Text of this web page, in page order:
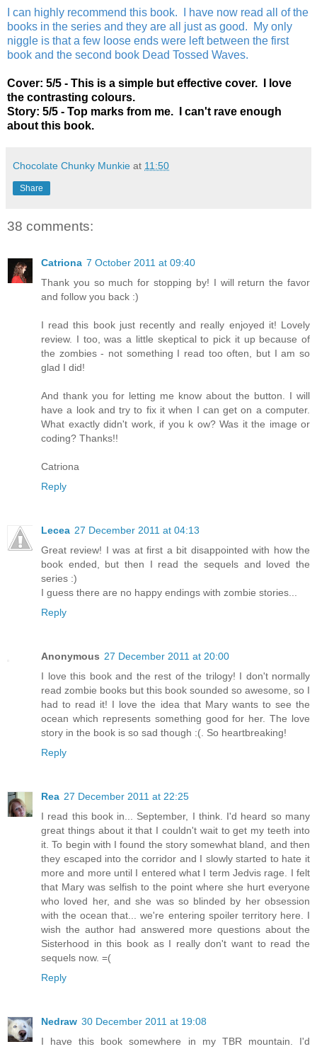
I can highly recommend this book. I have now read all of the
books in the series and they are all just as good. My only
niggle is that a few loose ends were left between the first
book and the second book Dead Tossed Waves.
Cover: 5/5 - This is a simple but effective cover. I love
the contrasting colours.
Story: 5/5 - Top marks from me. I can't rave enough
about this book.
Chocolate Chunky Munkie at 11:50
Share
38 comments:
Catriona 7 October 2011 at 09:40
Thank you so much for stopping by! I will return the favor
and follow you back :)
I read this book just recently and really enjoyed it! Lovely
review. I too, was a little skeptical to pick it up because of
the zombies - not something I read too often, but I am so
glad I did!
And thank you for letting me know about the button. I will
have a look and try to fix it when I can get on a computer.
What exactly didn't work, if you k ow? Was it the image or
coding? Thanks!!
Catriona
Reply
Lecea 27 December 2011 at 04:13
Great review! I was at first a bit disappointed with how the
book ended, but then I read the sequels and loved the
series :)
I guess there are no happy endings with zombie stories...
Reply
Anonymous 27 December 2011 at 20:00
I love this book and the rest of the trilogy! I don't normally
read zombie books but this book sounded so awesome, so I
had to read it! I love the idea that Mary wants to see the
ocean which represents something good for her. The love
story in the book is so sad though :(. So heartbreaking!
Reply
Rea 27 December 2011 at 22:25
I read this book in... September, I think. I'd heard so many
great things about it that I couldn't wait to get my teeth into
it. To begin with I found the story somewhat bland, and then
they escaped into the corridor and I slowly started to hate it
more and more until I entered what I term Jedvis rage. I felt
that Mary was selfish to the point where she hurt everyone
who loved her, and she was so blinded by her obsession
with the ocean that... we're entering spoiler territory here. I
wish the author had answered more questions about the
Sisterhood in this book as I really don't want to read the
sequels now. =(
Reply
Nedraw 30 December 2011 at 19:08
I have this book somewhere in my TBR mountain. I'd